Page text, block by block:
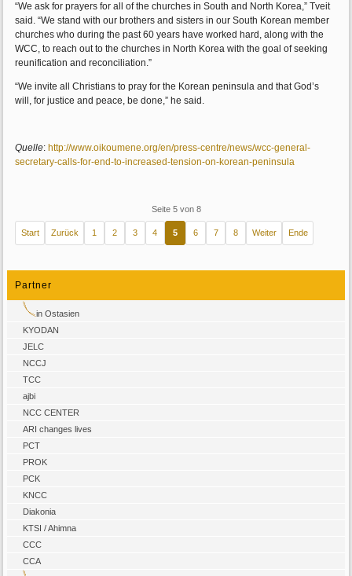
“We ask for prayers for all of the churches in South and North Korea,” Tveit
said. “We stand with our brothers and sisters in our South Korean member
churches who during the past 60 years have worked hard, along with the
WCC, to reach out to the churches in North Korea with the goal of seeking
reunification and reconciliation.”
“We invite all Christians to pray for the Korean peninsula and that God’s
will, for justice and peace, be done,” he said.
Quelle: http://www.oikoumene.org/en/press-centre/news/wcc-general-
secretary-calls-for-end-to-increased-tension-on-korean-peninsula
Seite 5 von 8
Start Zurück 1 2 3 4 5 6 7 8 Weiter Ende
Partner
in Ostasien
KYODAN
JELC
NCCJ
TCC
ajbi
NCC CENTER
ARI changes lives
PCT
PROK
PCK
KNCC
Diakonia
KTSI / Ahimna
CCC
CCA